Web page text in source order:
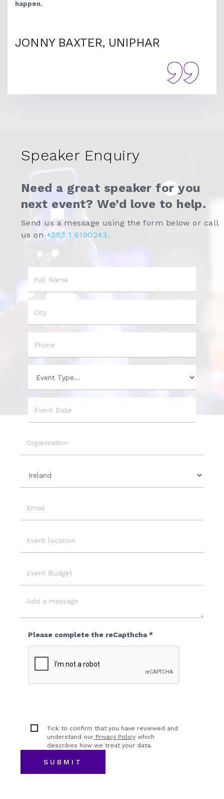
happen.
JONNY BAXTER, UNIPHAR
Speaker Enquiry
Need a great speaker for you
next event? We’d love to help.
Send us a message using the form below or call
us on +353 1 6190243.
Name
Phone
Type
Date
Country
Location
Please complete the reCapthcha *
Tick to confirm that you have reviewed and
understand ourPrivacy Policywhich
describes how we treat your data.